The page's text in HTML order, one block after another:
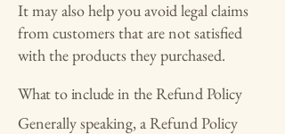
It may also help you avoid legal claims
from customers that are not satisfied
with the products they purchased.
What to include in the Refund Policy
Generally speaking, a Refund Policy